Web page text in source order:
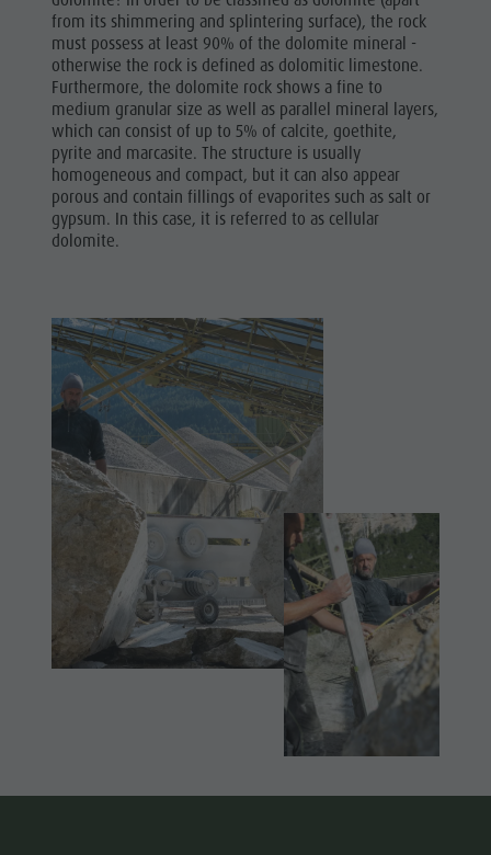
from its shimmering and splintering surface), the rock
must possess at least 90% of the dolomite mineral -
otherwise the rock is defined as dolomitic limestone.
Furthermore, the dolomite rock shows a fine to
medium granular size as well as parallel mineral layers,
which can consist of up to 5% of calcite, goethite,
pyrite and marcasite. The structure is usually
homogeneous and compact, but it can also appear
porous and contain fillings of evaporites such as salt or
gypsum. In this case, it is referred to as cellular
dolomite.